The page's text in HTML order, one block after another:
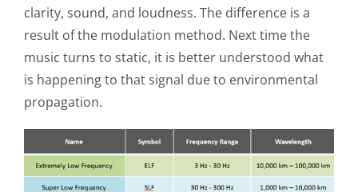
clarity, sound, and loudness. The difference is a
result of the modulation method. Next time the
music turns to static, it is better understood what
is happening to that signal due to environmental
propagation.